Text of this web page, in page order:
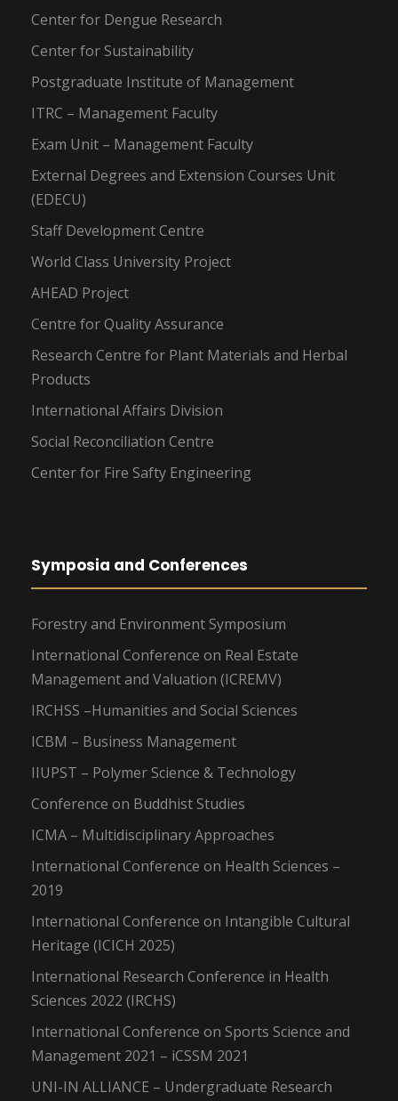
Center for Dengue Research
Center for Sustainability
Postgraduate Institute of Management
ITRC – Management Faculty
Exam Unit – Management Faculty
External Degrees and Extension Courses Unit
(EDECU)
Staff Development Centre
World Class University Project
AHEAD Project
Centre for Quality Assurance
Research Centre for Plant Materials and Herbal
Products
International Affairs Division
Social Reconciliation Centre
Center for Fire Safty Engineering
Symposia and Conferences
Forestry and Environment Symposium
International Conference on Real Estate
Management and Valuation (ICREMV)
IRCHSS –Humanities and Social Sciences
ICBM – Business Management
IIUPST – Polymer Science & Technology
Conference on Buddhist Studies
ICMA – Multidisciplinary Approaches
International Conference on Health Sciences –
2019
International Conference on Intangible Cultural
Heritage (ICICH 2025)
International Research Conference in Health
Sciences 2022 (IRCHS)
International Conference on Sports Science and
Management 2021 – iCSSM 2021
UNI-IN ALLIANCE – Undergraduate Research